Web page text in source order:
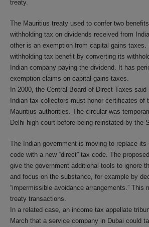
treaty.
The Mauritius treaty used to confer two
withholding tax on dividends received from
other is an exemption from capital gains
withholding tax benefit by converting its
Indian company paying the dividend. It has
exemption claims on capital gains taxes.
In 2000, the Central Board of Direct Taxes
Indian tax collectors must honor certificates of
Mauritius authorities. The circular was
Delhi high court before being reinstated by the
The Indian government is moving to replace
code with a new “direct” tax code. The
give the government additional tools to ignore
and focus on the substance, for example by
“impermissible avoidance arrangements.” This
treaty transactions.
In a related case, an income tax appellate
March that a service company in Dubai could